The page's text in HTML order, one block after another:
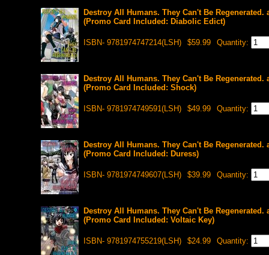
Destroy All Humans. They Can't Be
(Promo Card Included: Diabolic Edict)
ISBN- 9781974747214(LSH) $59.99 Quantity:
Destroy All Humans. They Can't Be
(Promo Card Included: Shock)
ISBN- 9781974749591(LSH) $49.99 Quantity:
Destroy All Humans. They Can't Be
(Promo Card Included: Duress)
ISBN- 9781974749607(LSH) $39.99 Quantity:
Destroy All Humans. They Can't Be
(Promo Card Included: Voltaic Key)
ISBN- 9781974755219(LSH) $24.99 Quantity: